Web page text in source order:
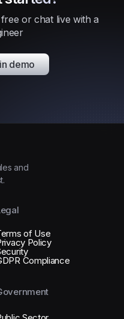
or chat live with a
demo
and
of Use
Policy
Compliance